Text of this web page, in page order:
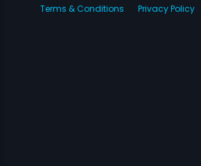
Terms & Conditions
Privacy Policy